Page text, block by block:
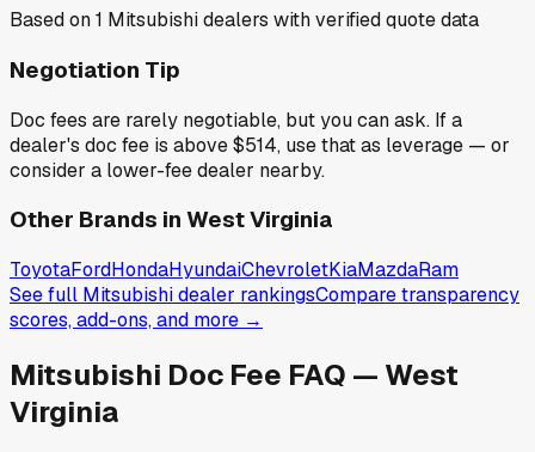
Based on1 Mitsubishidealers with verified quote data
Negotiation Tip
Doc fees are rarely negotiable, but you can ask. If a
dealer's doc fee is above$514, use that as leverage — or
consider a lower-fee dealer nearby.
Other Brands in West Virginia
ToyotaFordHondaHyundaiChevroletKiaMazdaRam
See full Mitsubishidealer rankingsCompare transparency
scores, add-ons, and more →
Mitsubishi Doc Fee FAQ — West
Virginia